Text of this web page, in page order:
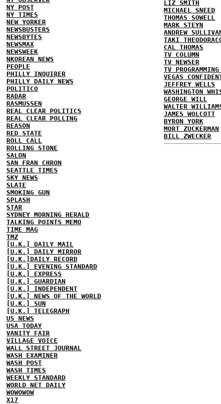
NY POST
NY TIMES
NEW YORKER
NEWSBUSTERS
NEWSBYTES
NEWSMAX
NEWSWEEK
NKOREAN NEWS
PEOPLE
PHILLY INQUIRER
PHILLY DAILY NEWS
POLITICO
RADAR
RASMUSSEN
REAL CLEAR POLITICS
REAL CLEAR POLLING
REASON
RED STATE
ROLL CALL
ROLLING STONE
SALON
SAN FRAN CHRON
SEATTLE TIMES
SKY NEWS
SLATE
SMOKING GUN
SPLASH
STAR
SYDNEY MORNING HERALD
TALKING POINTS MEMO
TIME MAG
TMZ
[U.K.] DAILY MAIL
[U.K.] DAILY MIRROR
[U.K.]DAILY RECORD
[U.K.] EVENING STANDARD
[U.K.] EXPRESS
[U.K.] GUARDIAN
[U.K.] INDEPENDENT
[U.K.] NEWS OF THE WORLD
[U.K.] SUN
[U.K.] TELEGRAPH
US NEWS
USA TODAY
VANITY FAIR
VILLAGE VOICE
WALL STREET JOURNAL
WASH EXAMINER
WASH POST
WASH TIMES
WEEKLY STANDARD
WORLD NET DAILY
WOWOWOW
X17
LIZ SMITH
MICHAEL SNEED
THOMAS SOWELL
MARK STEYN
ANDREW
TAKI
CAL THOMAS
TV COLUMN
TV NEWSER
TV
VEGAS
JEFFREY WELLS
WASHINGTON
GEORGE WILL
WALTER
JAMES WOLCOTT
BYRON YORK
MORT ZUCKERMAN
BILL ZWECKER